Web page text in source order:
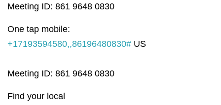
Meeting ID: 861 9648 0830
One tap mobile:
+17193594580,,86196480830# US
Meeting ID: 861 9648 0830
Find your local